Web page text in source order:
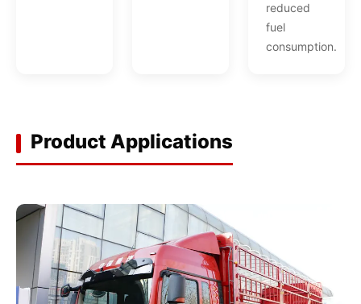
reduced
fuel
consumption.
Product Applications